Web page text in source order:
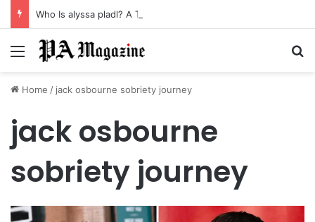
Who Is alyssa pladl? A Tragic Story of Survival and Loss
Menu
Home / jack osbourne sobriety journey
jack osbourne
sobriety journey